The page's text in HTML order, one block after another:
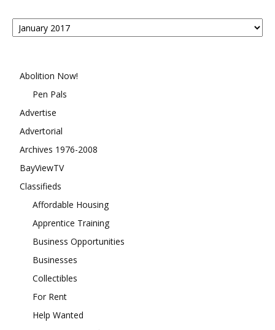
Posts
By
Abolition Now!
Pen Pals
Advertise
Advertorial
Archives 1976-2008
BayViewTV
Classifieds
Affordable Housing
Apprentice Training
Business Opportunities
Businesses
Collectibles
For Rent
Help Wanted